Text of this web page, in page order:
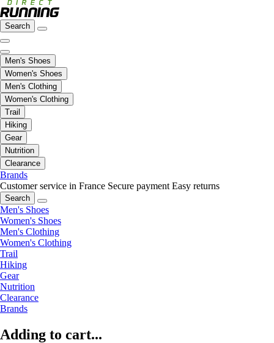
Search
Men's Shoes
Women's Shoes
Men's Clothing
Women's Clothing
Trail
Hiking
Gear
Nutrition
Clearance
Brands
Customer service in France Secure payment Easy returns
Search
Men's Shoes
Women's Shoes
Men's Clothing
Women's Clothing
Trail
Hiking
Gear
Nutrition
Clearance
Brands
Adding to cart...